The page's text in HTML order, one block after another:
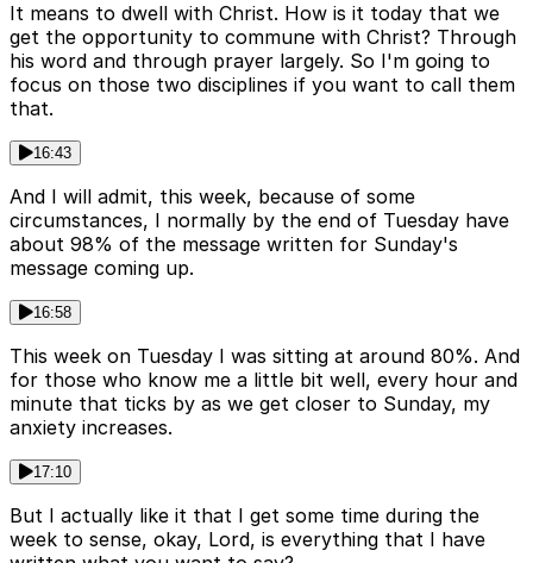
It means to dwell with Christ. How is it today that we
get the opportunity to commune with Christ? Through
his word and through prayer largely. So I'm going to
focus on those two disciplines if you want to call them
that.
16:43
And I will admit, this week, because of some
circumstances, I normally by the end of Tuesday have
about 98% of the message written for Sunday's
message coming up.
16:58
This week on Tuesday I was sitting at around 80%. And
for those who know me a little bit well, every hour and
minute that ticks by as we get closer to Sunday, my
anxiety increases.
17:10
But I actually like it that I get some time during the
week to sense, okay, Lord, is everything that I have